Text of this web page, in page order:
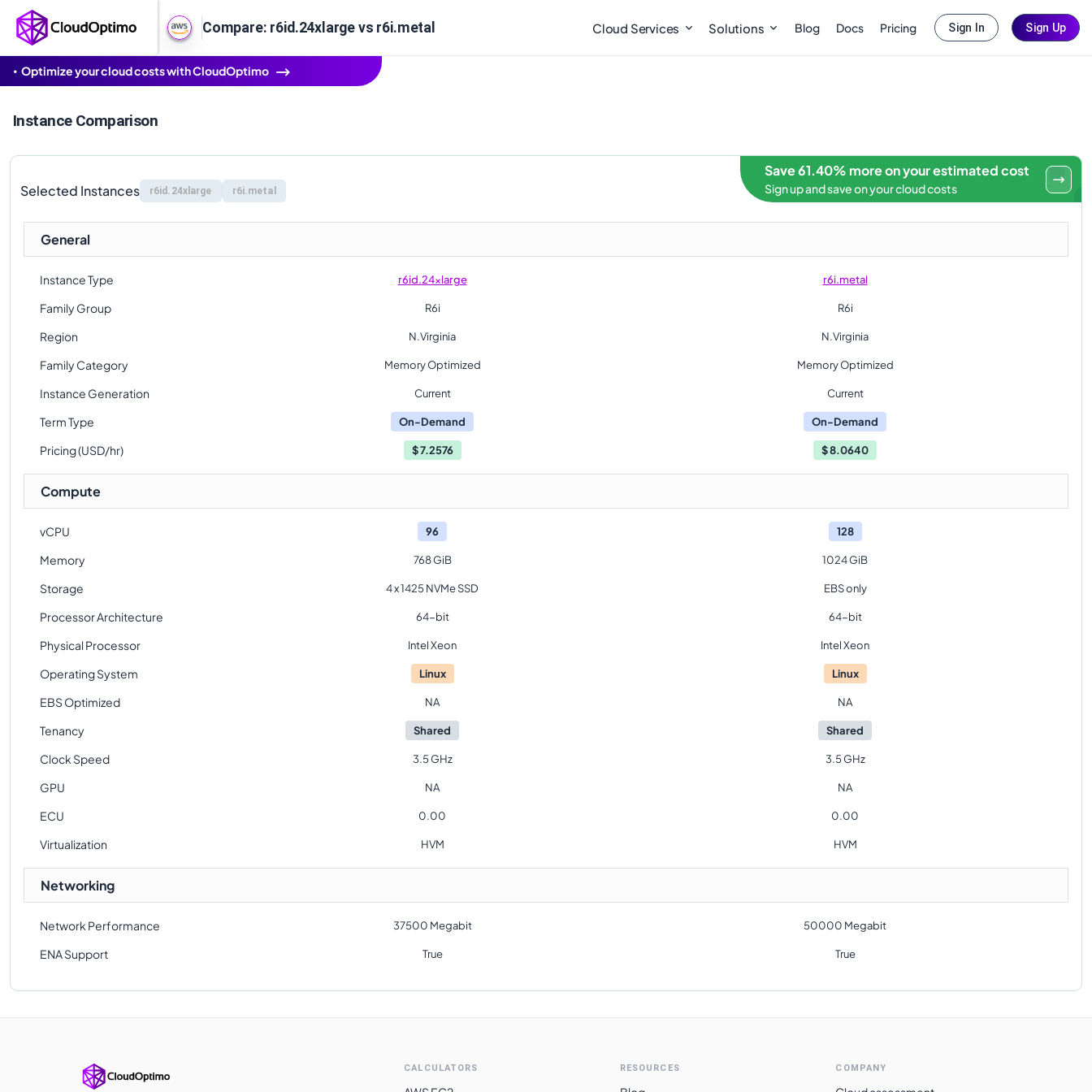
Compare: r6id.24xlarge vs r6i.metal Cloud Services Solutions Blog Docs Pricing Sign In Sign Up
Optimize your cloud costs with CloudOptimo
Instance Comparison
Selected Instances r6id.24xlarge r6i.metal
Save 61.40% more on your estimated cost
Sign up and save on your cloud costs
General
Instance Type r6id.24xlarge r6i.metal
Family Group R6i R6i
Region N.Virginia N.Virginia
Family Category Memory Optimized Memory Optimized
Instance Generation Current Current
Term Type On-Demand On-Demand
Pricing (USD/hr) $7.2576 $8.0640
Compute
vCPU 96 128
Memory 768 GiB 1024 GiB
Storage 4 x 1425 NVMe SSD EBS only
Processor Architecture 64-bit 64-bit
Physical Processor Intel Xeon Intel Xeon
Operating System Linux Linux
EBS Optimized NA NA
Tenancy Shared Shared
Clock Speed 3.5 GHz 3.5 GHz
GPU NA NA
ECU 0.00 0.00
Virtualization HVM HVM
Networking
Network Performance 37500 Megabit 50000 Megabit
ENA Support True True
CALCULATORS RESOURCES COMPANY